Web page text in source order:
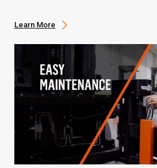
Learn More